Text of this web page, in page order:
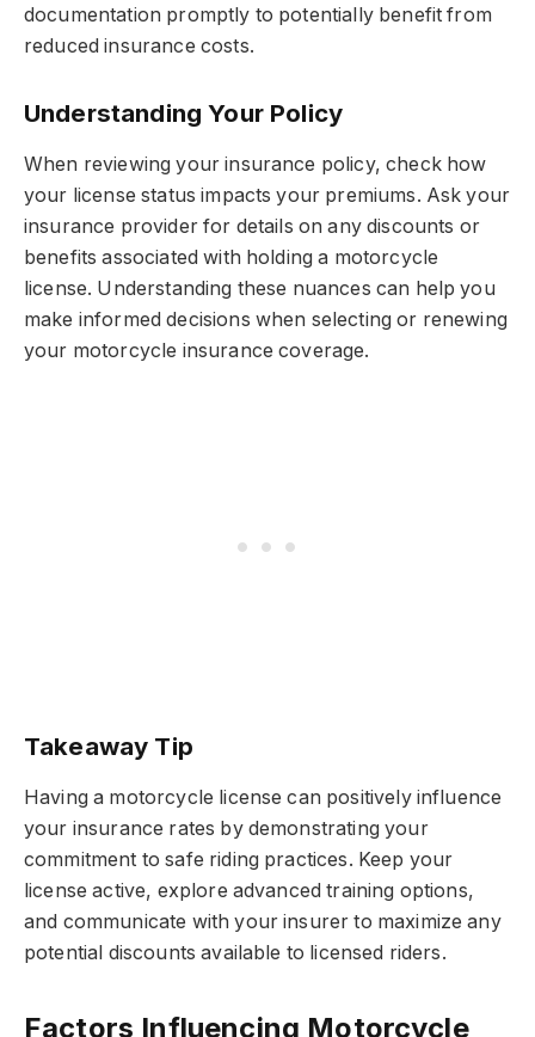
documentation promptly to potentially benefit from
reduced insurance costs.
Understanding Your Policy
When reviewing your insurance policy, check how
your license status impacts your premiums. Ask your
insurance provider for details on any discounts or
benefits associated with holding a motorcycle
license. Understanding these nuances can help you
make informed decisions when selecting or renewing
your motorcycle insurance coverage.
Takeaway Tip
Having a motorcycle license can positively influence
your insurance rates by demonstrating your
commitment to safe riding practices. Keep your
license active, explore advanced training options,
and communicate with your insurer to maximize any
potential discounts available to licensed riders.
Factors Influencing Motorcycle